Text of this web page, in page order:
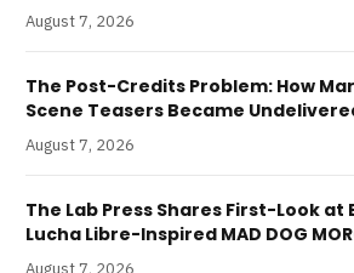
August 7, 2026
The Post-Credits Problem: How
Scene Teasers Became
August 7, 2026
The Lab Press Shares First-Look at
Lucha Libre-Inspired MAD DOG
August 7, 2026